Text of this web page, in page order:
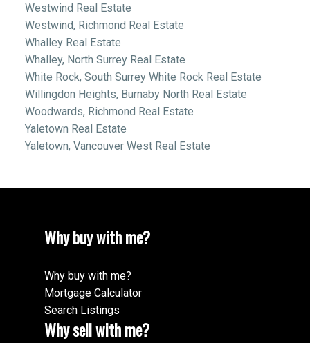
Westwind Real Estate
Westwind, Richmond Real Estate
Whalley Real Estate
Whalley, North Surrey Real Estate
White Rock, South Surrey White Rock Real Estate
Willingdon Heights, Burnaby North Real Estate
Woodwards, Richmond Real Estate
Yaletown Real Estate
Yaletown, Vancouver West Real Estate
Why buy with me?
Why buy with me?
Mortgage Calculator
Search Listings
Why sell with me?